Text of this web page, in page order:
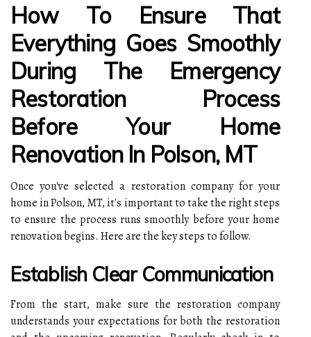
How To Ensure That
Everything Goes Smoothly
During The Emergency
Restoration Process
Before Your Home
Renovation In Polson, MT
Once you've selected a restoration company for your
home in Polson, MT, it's important to take the right steps
to ensure the process runs smoothly before your home
renovation begins. Here are the key steps to follow.
Establish Clear Communication
From the start, make sure the restoration company
understands your expectations for both the restoration